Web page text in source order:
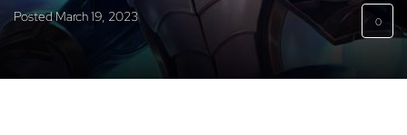
PostedMarch 19, 2023 0